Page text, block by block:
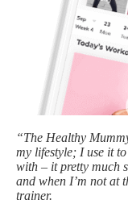
“The Healthy
my lifestyle; I use it
with – it pretty much
and when I’m not at
trainer.